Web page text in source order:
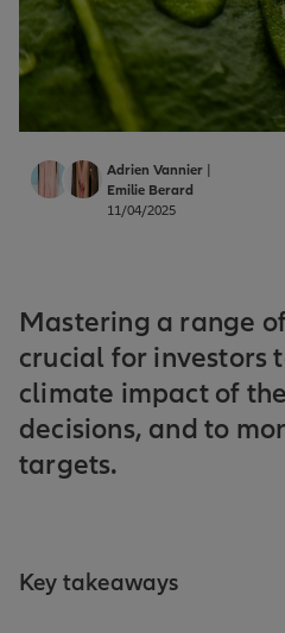
Adrien Vannier
Emilie Berard
11/04/2025
Mastering a range
crucial for investors
climate impact of
decisions, and to
targets.
Key takeaways